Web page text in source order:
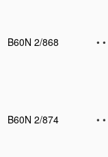
B60N 2/868
• •
B60N 2/874
• •